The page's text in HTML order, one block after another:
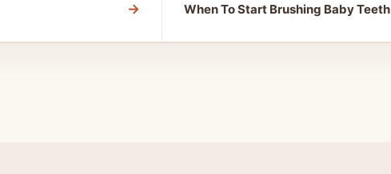
→ When To Start Brushing Baby Teeth